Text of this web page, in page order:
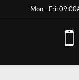
Mon - Fri: